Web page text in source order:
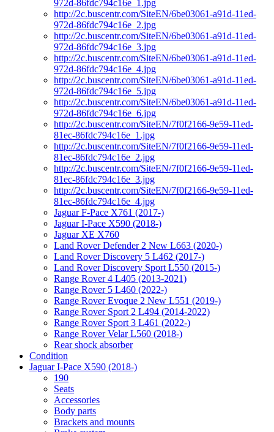
972d-86fdc794c16e_1.jpg
http://2c.buscentr.com/SiteEN/6be03061-a91d-11ed-
972d-86fdc794c16e_2.jpg
http://2c.buscentr.com/SiteEN/6be03061-a91d-11ed-
972d-86fdc794c16e_3.jpg
http://2c.buscentr.com/SiteEN/6be03061-a91d-11ed-
972d-86fdc794c16e_4.jpg
http://2c.buscentr.com/SiteEN/6be03061-a91d-11ed-
972d-86fdc794c16e_5.jpg
http://2c.buscentr.com/SiteEN/6be03061-a91d-11ed-
972d-86fdc794c16e_6.jpg
http://2c.buscentr.com/SiteEN/7f0f2166-9e59-11ed-
81ec-86fdc794c16e_1.jpg
http://2c.buscentr.com/SiteEN/7f0f2166-9e59-11ed-
81ec-86fdc794c16e_2.jpg
http://2c.buscentr.com/SiteEN/7f0f2166-9e59-11ed-
81ec-86fdc794c16e_3.jpg
http://2c.buscentr.com/SiteEN/7f0f2166-9e59-11ed-
81ec-86fdc794c16e_4.jpg
Jaguar F-Pace X761 (2017-)
Jaguar I-Pace X590 (2018-)
Jaguar XE X760
Land Rover Defender 2 New L663 (2020-)
Land Rover Discovery 5 L462 (2017-)
Land Rover Discovery Sport L550 (2015-)
Range Rover 4 L405 (2013-2021)
Range Rover 5 L460 (2022-)
Range Rover Evoque 2 New L551 (2019-)
Range Rover Sport 2 L494 (2014-2022)
Range Rover Sport 3 L461 (2022-)
Range Rover Velar L560 (2018-)
Rear shock absorber
Condition
Jaguar I-Pace X590 (2018-)
190
Seats
Accessories
Body parts
Brackets and mounts